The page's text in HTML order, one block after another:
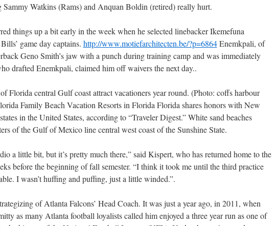
Sammy Watkins (Rams) and Anquan Boldin (retired) really hurt.
things up a bit early in the week when he selected linebacker Ikemefuna
game day captains. http://www.motiefarchitecten.be/?p=6864Enemkpali, of
Geno Smith’s jaw with a punch during training camp and was immediately
drafted Enemkpali, claimed him off waivers the next day..
Florida central Gulf coast attract vacationers year round. (Photo: coffs harbour
Family Beach Vacation Resorts in Florida Florida shares honors with New
in the United States, according to “Traveler Digest.” White sand beaches
of the Gulf of Mexico line central west coast of the Sunshine State.
a little bit, but it’s pretty much there,” said Kispert, who has returned home to the
before the beginning of fall semester. “I think it took me until the third practice
I wasn’t huffing and puffing, just a little winded.”.
of Atlanta Falcons’ Head Coach. It was just a year ago, in 2011, when
as many Atlanta football loyalists called him enjoyed a three year run as one of